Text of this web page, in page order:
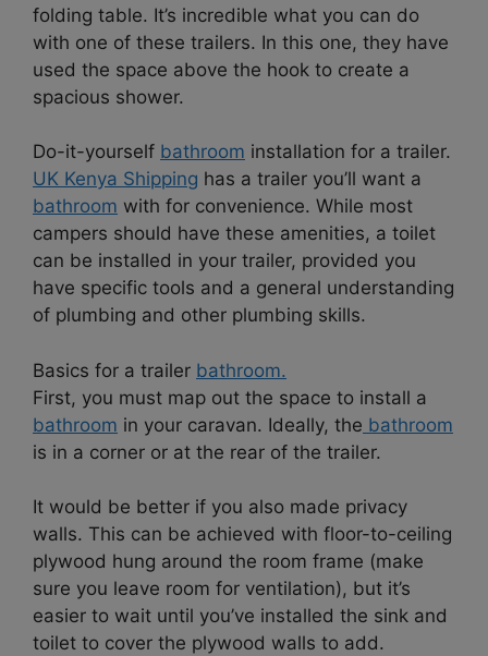
folding table. It’s incredible what you can do
with one of these trailers. In this one, they have
used the space above the hook to create a
spacious shower.
Do-it-yourself bathroom installation for a trailer.
UK Kenya Shipping has a trailer you’ll want a
bathroom with for convenience. While most
campers should have these amenities, a toilet
can be installed in your trailer, provided you
have specific tools and a general understanding
of plumbing and other plumbing skills.
Basics for a trailer bathroom.
First, you must map out the space to install a
bathroom in your caravan. Ideally, the bathroom
is in a corner or at the rear of the trailer.
It would be better if you also made privacy
walls. This can be achieved with floor-to-ceiling
plywood hung around the room frame (make
sure you leave room for ventilation), but it’s
easier to wait until you’ve installed the sink and
toilet to cover the plywood walls to add.